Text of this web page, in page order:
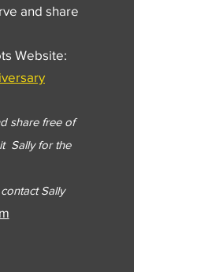
and share
Website:
share free of
Sally for the
Sally